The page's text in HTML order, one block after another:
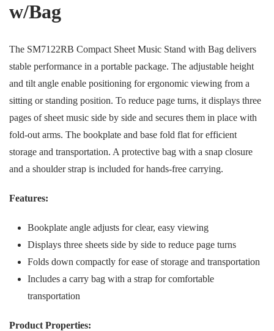
w/Bag
The SM7122RB Compact Sheet Music Stand with Bag delivers
stable performance in a portable package. The adjustable height
and tilt angle enable positioning for ergonomic viewing from a
sitting or standing position. To reduce page turns, it displays three
pages of sheet music side by side and secures them in place with
fold-out arms. The bookplate and base fold flat for efficient
storage and transportation. A protective bag with a snap closure
and a shoulder strap is included for hands-free carrying.
Features:
Bookplate angle adjusts for clear, easy viewing
Displays three sheets side by side to reduce page turns
Folds down compactly for ease of storage and transportation
Includes a carry bag with a strap for comfortable
transportation
Product Properties: